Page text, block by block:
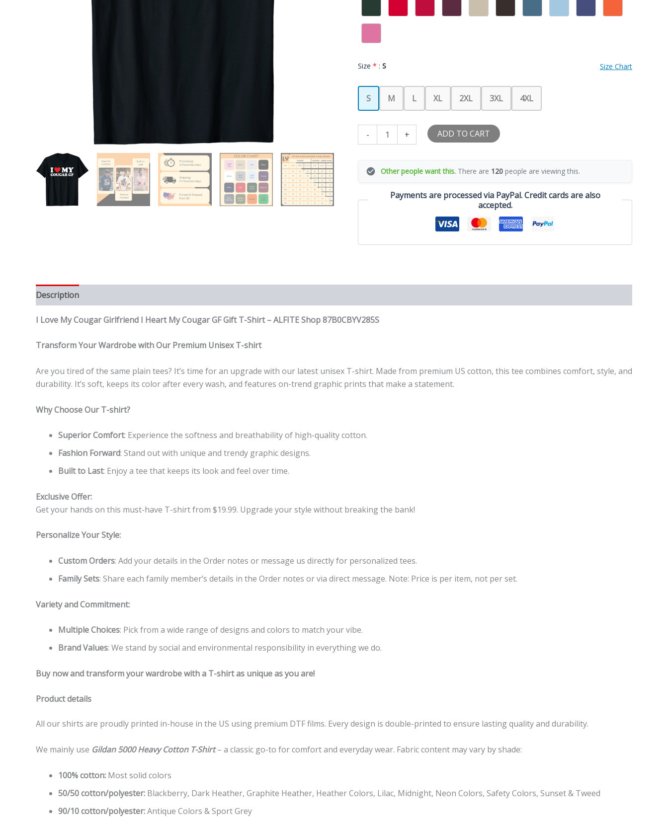
Size * : S Size Chart
S M L XL 2XL 3XL 4XL
-
Love
Girlfriend
My
Shirt
+ ADD TO CART
Other people want this. There are 120 people are viewing this.
Payments are processed via PayPal. Credit cards are also
accepted.
Description
I Love My Cougar Girlfriend I Heart My Cougar GF Gift T-Shirt – ALFITE Shop 87B0CBYV285S
Transform Your Wardrobe with Our Premium Unisex T-shirt
Are you tired of the same plain tees? It’s time for an upgrade with our latest unisex T-shirt. Made from premium US cotton, this tee combines comfort, style, and
durability. It’s soft, keeps its color after every wash, and features on-trend graphic prints that make a statement.
Why Choose Our T-shirt?
Superior Comfort: Experience the softness and breathability of high-quality cotton.
Fashion Forward: Stand out with unique and trendy graphic designs.
Built to Last: Enjoy a tee that keeps its look and feel over time.
Exclusive Offer:
Get your hands on this must-have T-shirt from $19.99. Upgrade your style without breaking the bank!
Personalize Your Style:
Custom Orders: Add your details in the Order notes or message us directly for personalized tees.
Family Sets: Share each family member’s details in the Order notes or via direct message. Note: Price is per item, not per set.
Variety and Commitment:
Multiple Choices: Pick from a wide range of designs and colors to match your vibe.
Brand Values: We stand by social and environmental responsibility in everything we do.
Buy now and transform your wardrobe with a T-shirt as unique as you are!
Product details
All our shirts are proudly printed in-house in the US using premium DTF films. Every design is double-printed to ensure lasting quality and durability.
We mainly use Gildan 5000 Heavy Cotton T-Shirt– a classic go-to for comfort and everyday wear. Fabric content may vary by shade:
100% cotton: Most solid colors
50/50 cotton/polyester: Blackberry, Dark Heather, Graphite Heather, Heather Colors, Lilac, Midnight, Neon Colors, Safety Colors, Sunset & Tweed
90/10 cotton/polyester:Antique Colors & Sport Grey